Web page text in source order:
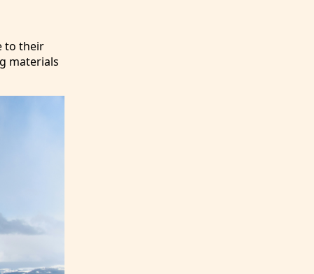
to their
materials